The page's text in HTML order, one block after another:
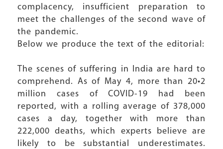
complacency, insufficient preparation to
meet the challenges of the second wave of
the pandemic.
Below we produce the text of the editorial:
The scenes of suffering in India are hard to
comprehend. As of May 4, more than 20•2
million cases of COVID-19 had been
reported, with a rolling average of 378,000
cases a day, together with more than
222,000 deaths, which experts believe are
likely to be substantial underestimates.